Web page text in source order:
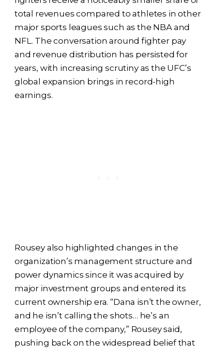
total revenues compared to athletes in other
major sports leagues such as the NBA and
NFL. The conversation around fighter pay
and revenue distribution has persisted for
years, with increasing scrutiny as the UFC’s
global expansion brings in record-high
earnings.
Rousey also highlighted changes in the
organization’s management structure and
power dynamics since it was acquired by
major investment groups and entered its
current ownership era. “Dana isn’t the owner,
and he isn’t calling the shots… he’s an
employee of the company,” Rousey said,
pushing back on the widespread belief that